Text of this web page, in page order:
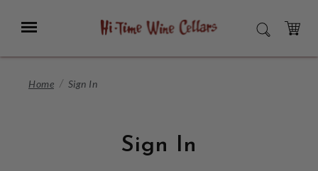
Main
Menu SEARCH
CART
Home Sign In
Sign In